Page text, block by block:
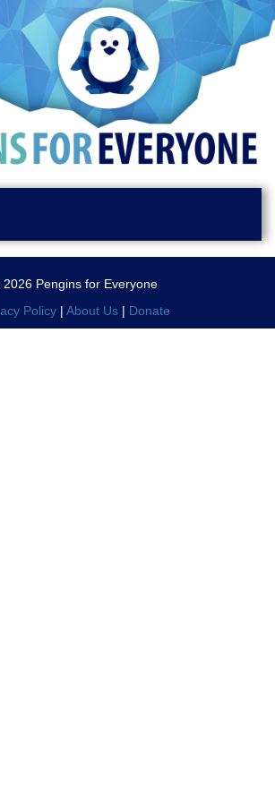
HAVE GONE
GOALS)
Pengins for Everyone
Policy | About Us | Donate